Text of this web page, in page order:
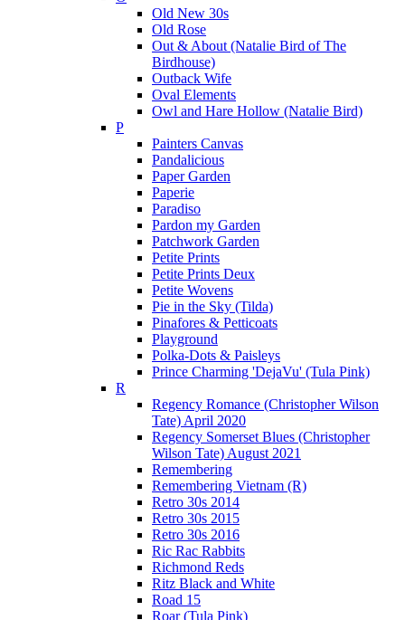
Old New 30s
Old Rose
Out & About (Natalie Bird of The
Birdhouse)
Outback Wife
Oval Elements
Owl and Hare Hollow (Natalie Bird)
P
Painters Canvas
Pandalicious
Paper Garden
Paperie
Paradiso
Pardon my Garden
Patchwork Garden
Petite Prints
Petite Prints Deux
Petite Wovens
Pie in the Sky (Tilda)
Pinafores & Petticoats
Playground
Polka-Dots & Paisleys
Prince Charming 'DejaVu' (Tula Pink)
R
Regency Romance (Christopher Wilson
Tate) April 2020
Regency Somerset Blues (Christopher
Wilson Tate) August 2021
Remembering
Remembering Vietnam (R)
Retro 30s 2014
Retro 30s 2015
Retro 30s 2016
Ric Rac Rabbits
Richmond Reds
Ritz Black and White
Road 15
Roar (Tula Pink)